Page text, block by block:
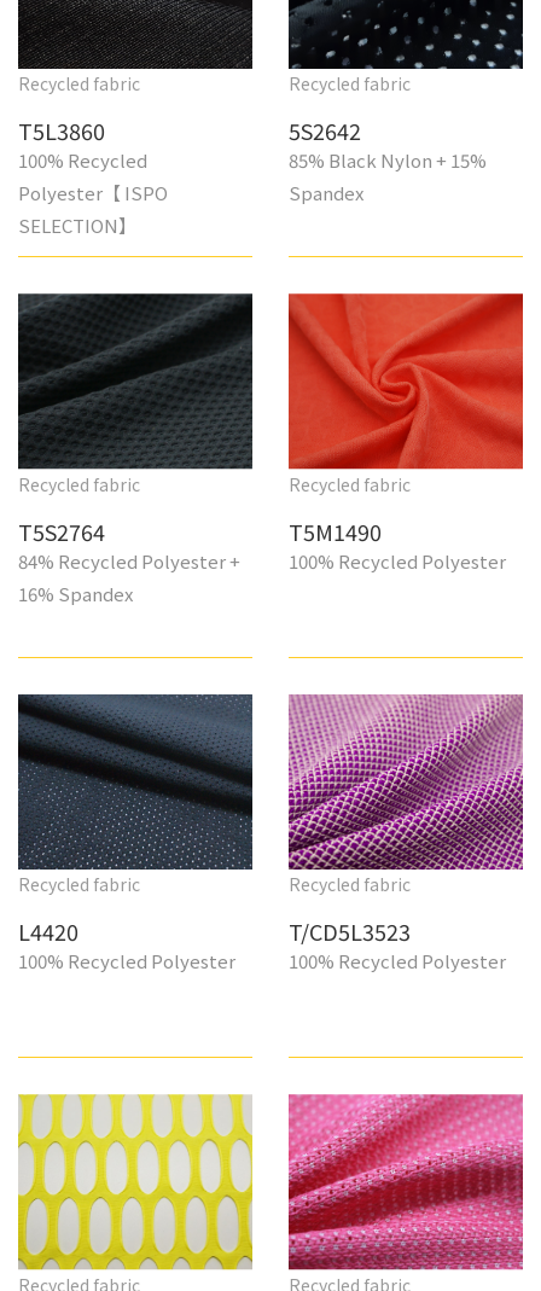
Recycled fabric
T5L3860
100% Recycled
Polyester【 ISPO
SELECTION】
Recycled fabric
5S2642
85% Black Nylon + 15%
Spandex
Recycled fabric
T5S2764
84% Recycled Polyester +
16% Spandex
Recycled fabric
T5M1490
100% Recycled Polyester
Recycled fabric
L4420
100% Recycled Polyester
Recycled fabric
T/CD5L3523
100% Recycled Polyester
Recycled fabric Recycled fabric